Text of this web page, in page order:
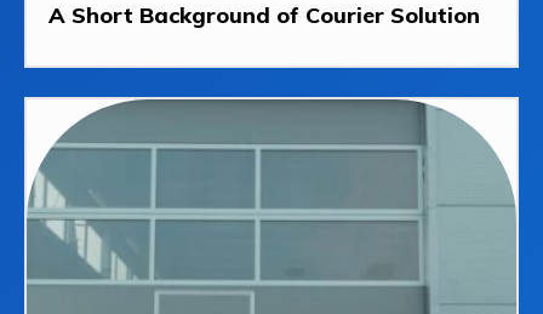
A Short Background of Courier Solution